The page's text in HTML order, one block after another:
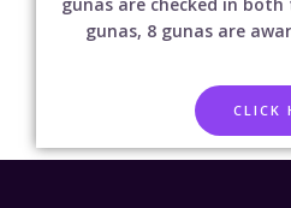
gunas, 8 gunas are
CLICK